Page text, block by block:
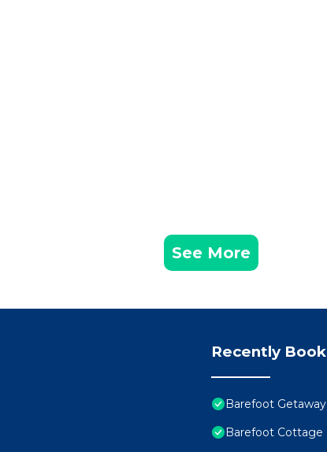
See More
Recently
Barefoot
Barefoot